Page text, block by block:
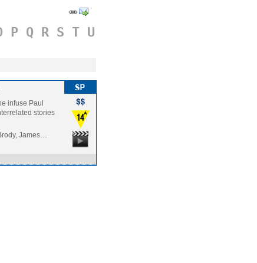
P Q R S T U
infuse Paul
stories
James…